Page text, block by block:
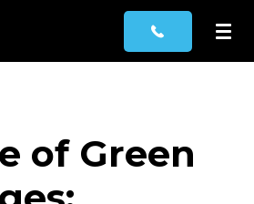
of Green